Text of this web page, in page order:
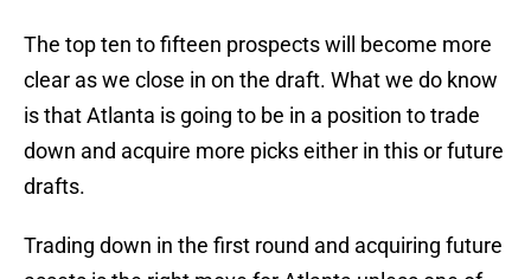
The top ten to fifteen prospects will become more
clear as we close in on the draft. What we do know
is that Atlanta is going to be in a position to trade
down and acquire more picks either in this or future
drafts.
Trading down in the first round and acquiring future